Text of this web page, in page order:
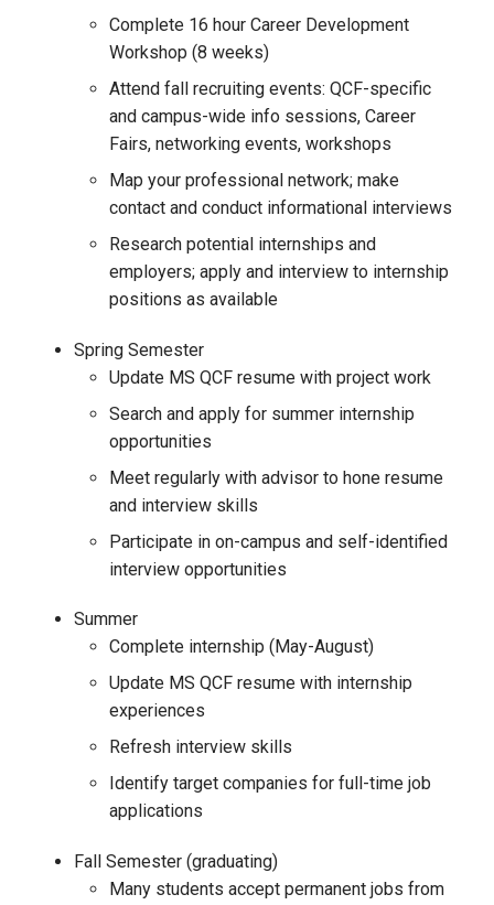
Complete 16 hour Career Development
Workshop (8 weeks)
Attend fall recruiting events: QCF-specific
and campus-wide info sessions, Career
Fairs, networking events, workshops
Map your professional network; make
contact and conduct informational interviews
Research potential internships and
employers; apply and interview to internship
positions as available
Spring Semester
Update MS QCF resume with project work
Search and apply for summer internship
opportunities
Meet regularly with advisor to hone resume
and interview skills
Participate in on-campus and self-identified
interview opportunities
Summer
Complete internship (May-August)
Update MS QCF resume with internship
experiences
Refresh interview skills
Identify target companies for full-time job
applications
Fall Semester (graduating)
Many students accept permanent jobs from